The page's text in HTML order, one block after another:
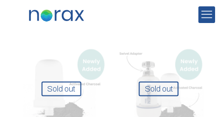
Sold out Sold out